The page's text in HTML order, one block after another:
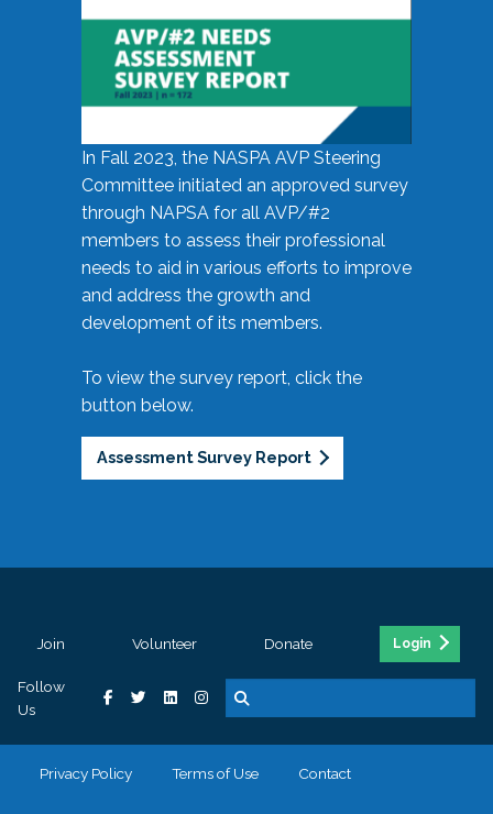
In Fall 2023, the NASPA AVP Steering
Committee initiated an approved survey
through NAPSA for all AVP/#2
members to assess their professional
needs to aid in various efforts to improve
and address the growth and
development of its members.
To view the survey report, click the
button below.
Assessment Survey Report
Join Volunteer Donate Login
Follow
Us
Privacy Policy Terms of Use Contact